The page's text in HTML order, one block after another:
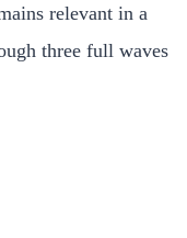
relevant in a
three full waves